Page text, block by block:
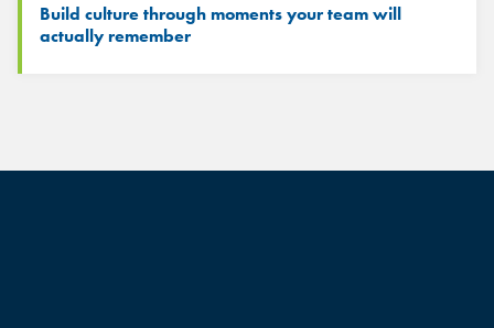
Build culture through moments your team will
actually remember